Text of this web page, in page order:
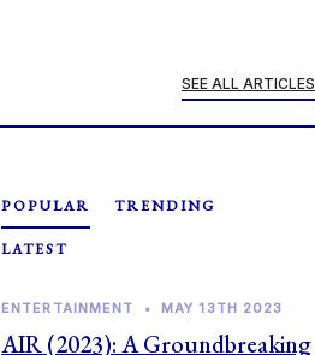
SEE ALL ARTICLES
POPULAR TRENDING
LATEST
ENTERTAINMENT • MAY 13TH 2023
AIR (2023): A Groundbreaking